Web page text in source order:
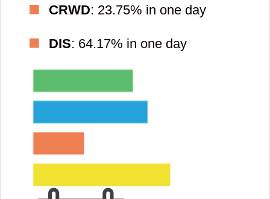
CRWD: 23.75% in one day
DIS: 64.17% in one day